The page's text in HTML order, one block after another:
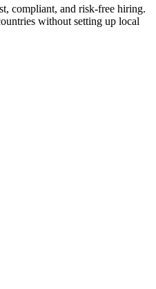
compliant, and risk-free hiring.
without setting up local